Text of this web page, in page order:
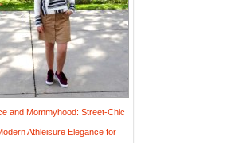
and Mommyhood: Street-Chic
Athleisure Elegance for